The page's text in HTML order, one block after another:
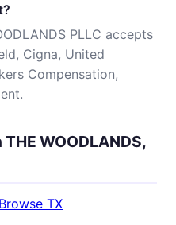
PLLC accepts
Cigna, United
Compensation,
WOODLANDS,
Browse TX